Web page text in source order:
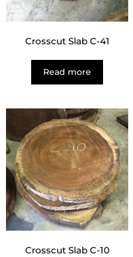
Crosscut Slab C-41
Read more
Crosscut Slab C-10